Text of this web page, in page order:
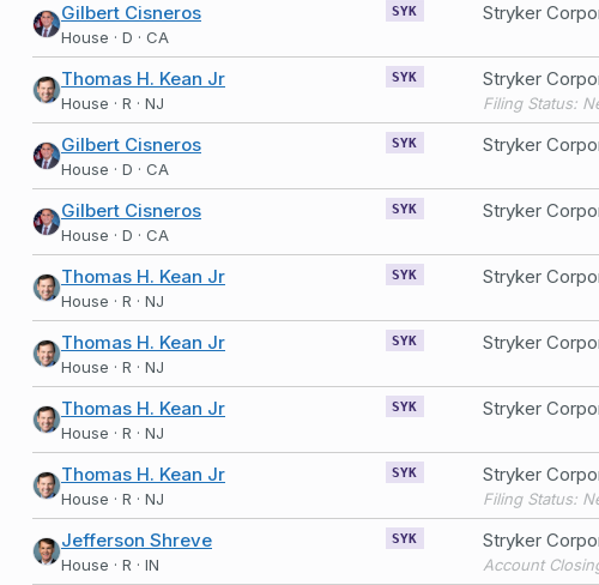
Gilbert Cisneros
House · D · CA
SYK Stryker
Thomas H. Kean Jr
House · R · NJ
SYK Stryker
Gilbert Cisneros
House · D · CA
SYK Stryker
Gilbert Cisneros
House · D · CA
SYK Stryker
Thomas H. Kean Jr
House · R · NJ
SYK Stryker
Thomas H. Kean Jr
House · R · NJ
SYK Stryker
Thomas H. Kean Jr
House · R · NJ
SYK Stryker
Thomas H. Kean Jr
House · R · NJ
SYK Stryker
Jefferson Shreve
House · R · IN
SYK Stryker
Account